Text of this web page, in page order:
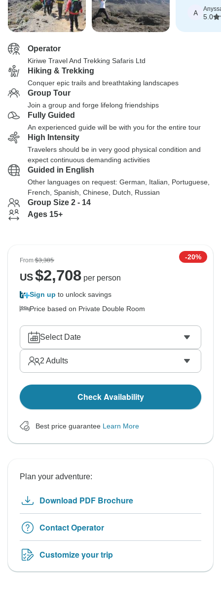
A
5.0
Operator
Kiriwe Travel And Trekking Safaris Ltd
Hiking & Trekking
Conquer epic trails and breathtaking landscapes
Group Tour
Join a group and forge lifelong friendships
Fully Guided
An experienced guide will be with you for the entire tour
High Intensity
Travelers should be in very good physical condition and
expect continuous demanding activities
Guided in English
Other languages on request: German, Italian, Portuguese,
French, Spanish, Chinese, Dutch, Russian
Group Size 2 - 14
Ages 15+
From$3,385 -20%
US$2,708per person
Sign up to unlock savings
Price based on Private Double Room
Select Date
2 Adults
Check Availability
Best price guarantee Learn More
Plan your adventure:
Download PDF Brochure
Contact Operator
Customize your trip